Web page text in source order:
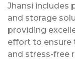
Jhansi includes
and storage
providing
effort to ensure
and stress-free